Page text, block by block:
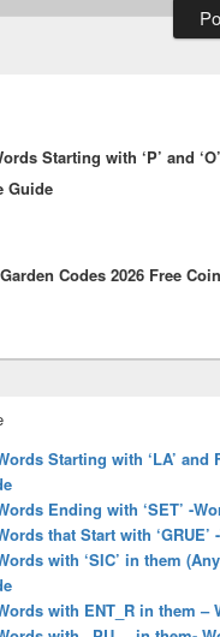
Starting with ‘P’ and
Guide
Codes 2026 Free
Starting with ‘LA’ and
Ending with ‘SET’ -
that Start with ‘GRUE’
with ‘SIC’ in them
with ENT_R in them –